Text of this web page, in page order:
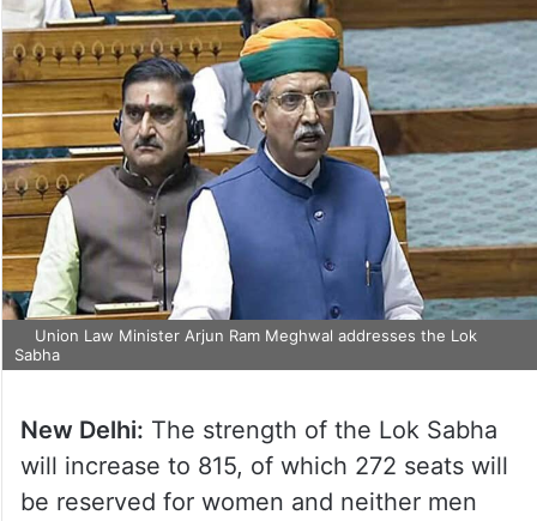
Union Law Minister Arjun Ram Meghwal addresses the Lok
Sabha
New Delhi: The strength of the Lok Sabha
will increase to 815, of which 272 seats will
be reserved for women and neither men